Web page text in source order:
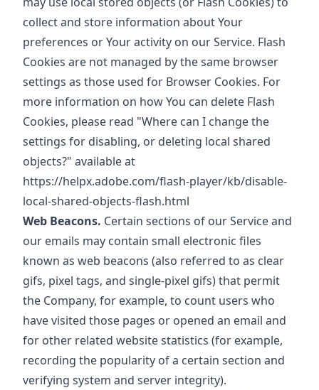
collect and store information about Your
preferences or Your activity on our Service. Flash
Cookies are not managed by the same browser
settings as those used for Browser Cookies. For
more information on how You can delete Flash
Cookies, please read "Where can I change the
settings for disabling, or deleting local shared
objects?" available at
https://helpx.adobe.com/flash-player/kb/disable-
local-shared-objects-flash.html
Web Beacons. Certain sections of our Service and
our emails may contain small electronic files
known as web beacons (also referred to as clear
gifs, pixel tags, and single-pixel gifs) that permit
the Company, for example, to count users who
have visited those pages or opened an email and
for other related website statistics (for example,
recording the popularity of a certain section and
verifying system and server integrity).